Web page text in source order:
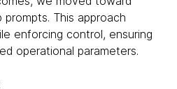
This approach
enforcing control, ensuring
operational parameters.